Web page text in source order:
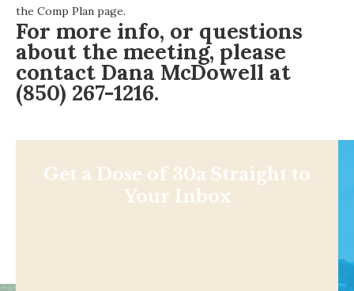
the Comp Plan page.
For more info, or questions
about the meeting, please
contact Dana McDowell at
(850) 267-1216.
Get a Dose of 30a Straight to
Your Inbox